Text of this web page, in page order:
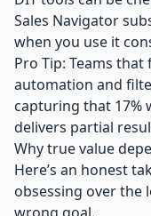
Sales Navigator
when you use it
Pro Tip: Teams that
automation and
capturing that 17%
delivers partial
Why true value
Here’s an honest
obsessing over the
wrong goal.